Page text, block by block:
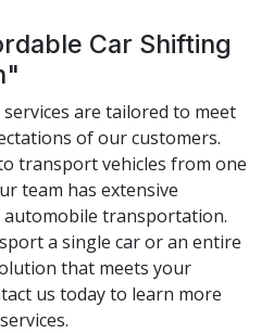
Car Shifting
are tailored to meet
of our customers.
transport vehicles from one
team has extensive
transportation.
a single car or an entire
that meets your
us today to learn more